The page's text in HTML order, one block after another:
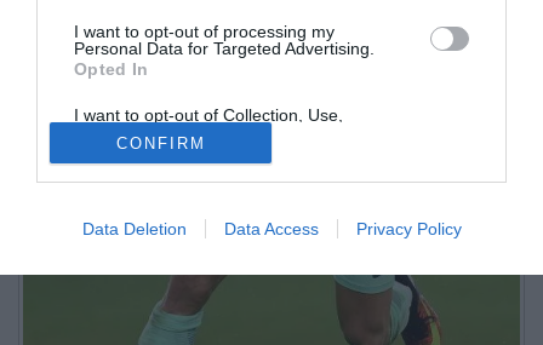
I want to opt-out of processing my
Personal Data for Targeted Advertising.
Opted In
I want to opt-out of Collection, Use,
Retention, Sale, and/or Sharing of my
Personal Data that Is Unrelated with the
Purposes for which it was collected.
Opted Out
CONFIRM
Data Deletion Data Access Privacy Policy